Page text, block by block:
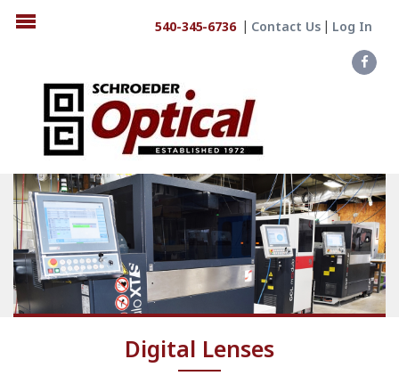
540-345-6736 Contact Us Log In
Digital Lenses